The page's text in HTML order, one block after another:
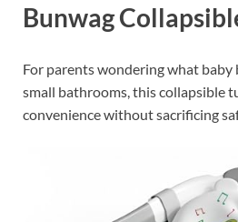
Bunwag
For parents wondering what
small bathrooms, this collapsible
convenience without sacrificing